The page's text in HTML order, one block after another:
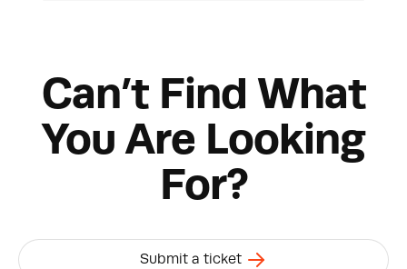
Can’t Find What
You Are Looking
For?
Submit a ticket